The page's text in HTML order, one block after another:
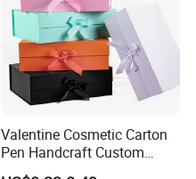
Valentine Cosmetic Carton
Pen Handcraft Custom
Ribbon Printing Foldable